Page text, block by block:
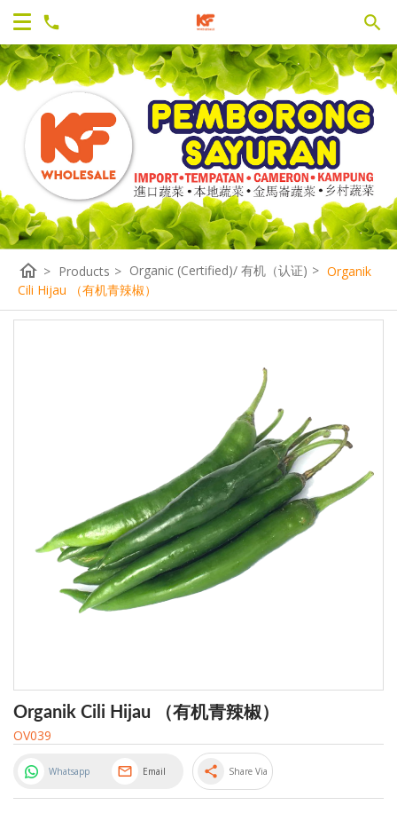
home > Products > Organic (Certified)/ 有机（认证) > Organik
Cili Hijau （有机青辣椒）
Organik Cili Hijau （有机青辣椒）
OV039
Whatsapp Email share Share Via